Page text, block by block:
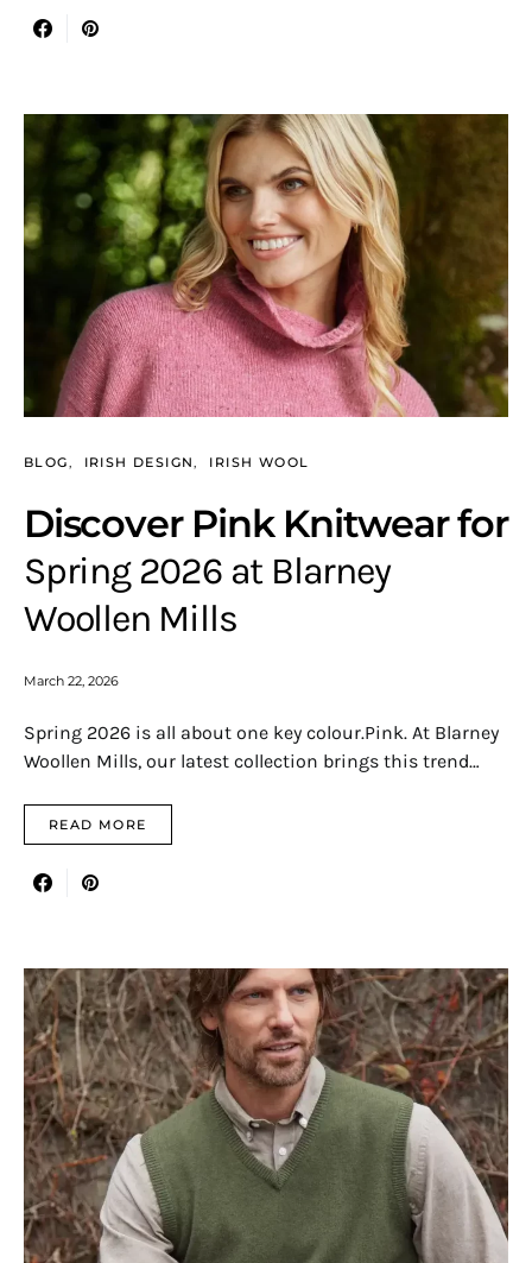
BLOG IRISH DESIGN IRISH WOOL
Discover Pink Knitwear for
Spring 2026 at Blarney
Woollen Mills
March 22, 2026
Spring 2026 is all about one key colour.Pink. At Blarney
Woollen Mills, our latest collection brings this trend…
READ MORE